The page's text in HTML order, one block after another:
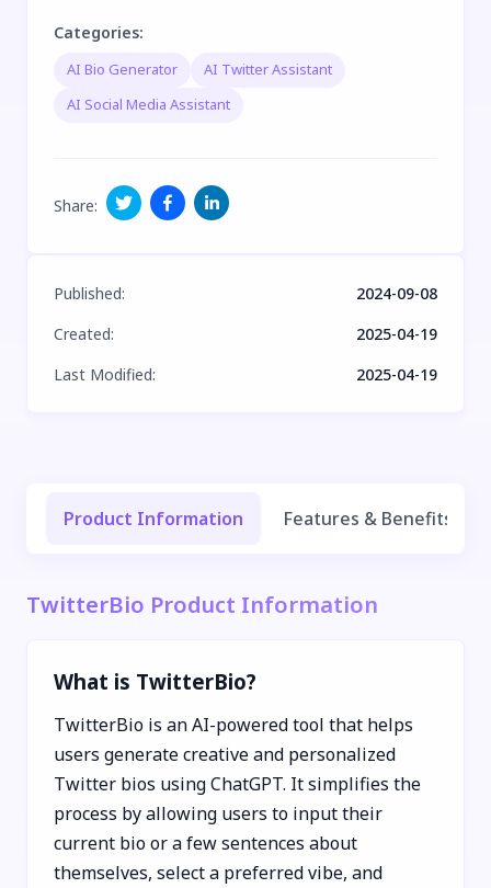
Categories:
AI Bio Generator
AI Twitter Assistant
AI Social Media Assistant
Share:
Published:
2024-09-08
Created:
2025-04-19
Last Modified: 2025-04-19
Product Information Features & Benefits
TwitterBio Product Information
What is TwitterBio?
TwitterBio is an AI-powered tool that helps
users generate creative and personalized
Twitter bios using ChatGPT. It simplifies the
process by allowing users to input their
current bio or a few sentences about
themselves, select a preferred vibe, and